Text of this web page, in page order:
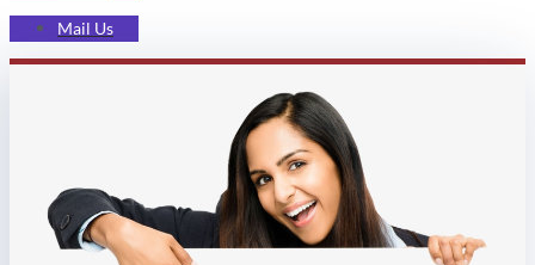
Mail Us